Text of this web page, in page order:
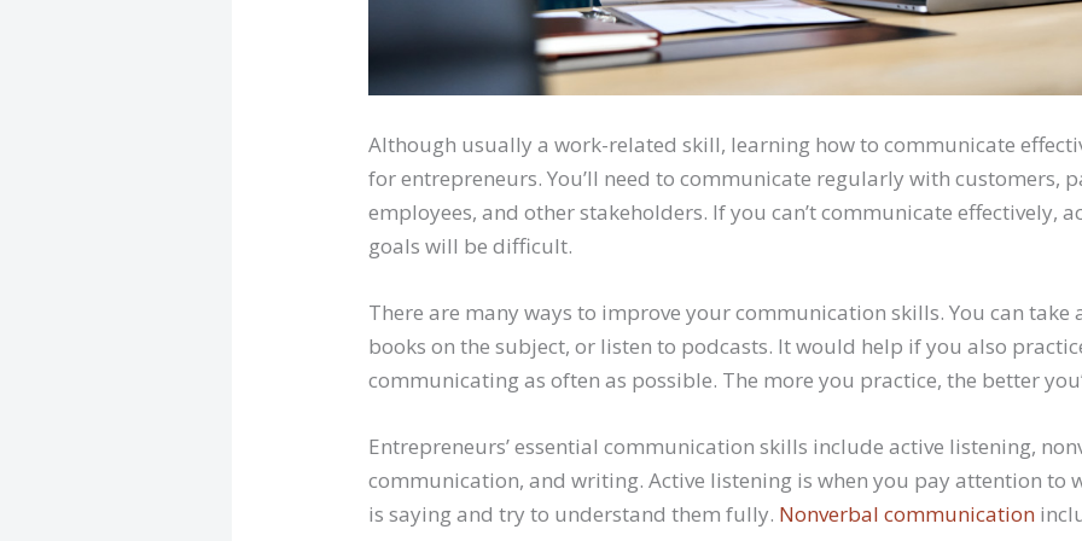
Although usually a work-related skill, learning how to communicate
for entrepreneurs. You’ll need to communicate regularly with customers,
employees, and other stakeholders. If you can’t communicate effectively,
goals will be difficult.
There are many ways to improve your communication skills. You can take
books on the subject, or listen to podcasts. It would help if you also
communicating as often as possible. The more you practice, the better
Entrepreneurs’ essential communication skills include active listening,
communication, and writing. Active listening is when you pay attention to
is saying and try to understand them fully. Nonverbal communication